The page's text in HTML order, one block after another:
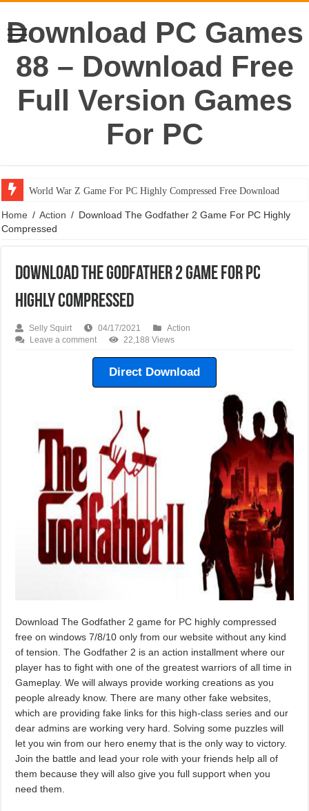
Download PC Games
88 – Download Free
Full Version Games
For PC
World War Z Game For PC Highly Compressed Free Download
Home / Action / Download The Godfather 2 Game For PC Highly
Compressed
Download The Godfather 2 Game For PC
Highly Compressed
Selly Squirt 04/17/2021
Action
Leave a comment
22,188 Views
Direct Download
Download The Godfather 2 game for PC highly compressed
free on windows 7/8/10 only from our website without any kind
of tension. The Godfather 2 is an action installment where our
player has to fight with one of the greatest warriors of all time in
Gameplay. We will always provide working creations as you
people already know. There are many other fake websites,
which are providing fake links for this high-class series and our
dear admins are working very hard. Solving some puzzles will
let you win from our hero enemy that is the only way to victory.
Join the battle and lead your role with your friends help all of
them because they will also give you full support when you
need them.